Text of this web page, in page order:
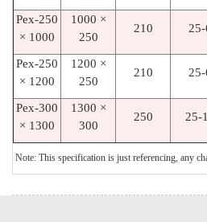
Pex-250
× 1000
1000 ×
250
210
Pex-250
× 1200
1200 ×
250
210
Pex-300
× 1300
1300 ×
300
250 25-
Note: This specification is just referencing, any